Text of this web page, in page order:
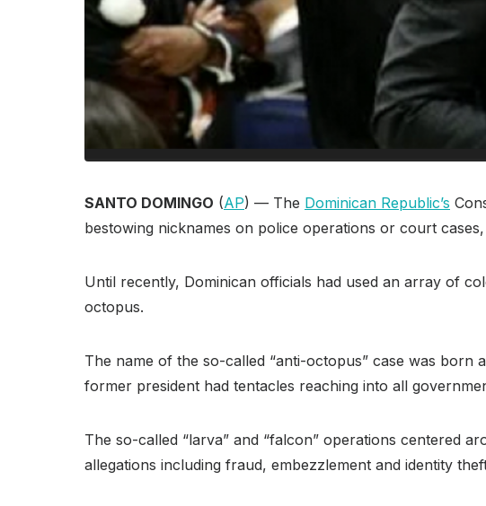
SANTO DOMINGO (AP) — The Dominican Republic’s
bestowing nicknames on police operations or court
Until recently, Dominican officials had used an array of
octopus.
The name of the so-called “anti-octopus” case was
former president had tentacles reaching into all
The so-called “larva” and “falcon” operations centered
allegations including fraud, embezzlement and identity